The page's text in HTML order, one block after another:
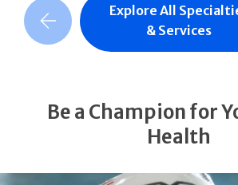
Slide
Explore All
& Services
Be a Champion for
Health